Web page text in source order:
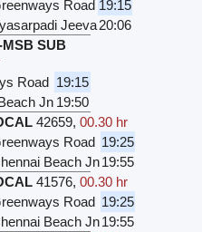
Road 19:15
Jeeva20:06
SUB
Road 19:15
Jn 19:50
42659, 00.30 hr
Road 19:25
Beach Jn19:55
41576, 00.30 hr
Road 19:25
Beach Jn19:55